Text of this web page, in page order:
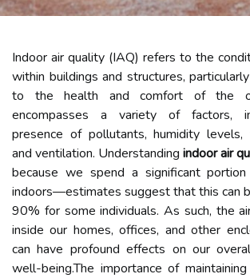
Indoor air quality (IAQ) refers to the
within buildings and structures,
to the health and comfort of the
encompasses a variety of factors,
presence of pollutants, humidity levels,
and ventilation. Understanding indoor air
because we spend a significant
indoors—estimates suggest that this can
90% for some individuals. As such, the
inside our homes, offices, and other
can have profound effects on our
well-being.The importance of